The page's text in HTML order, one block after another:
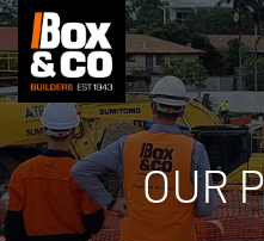
Skip
content
OUR